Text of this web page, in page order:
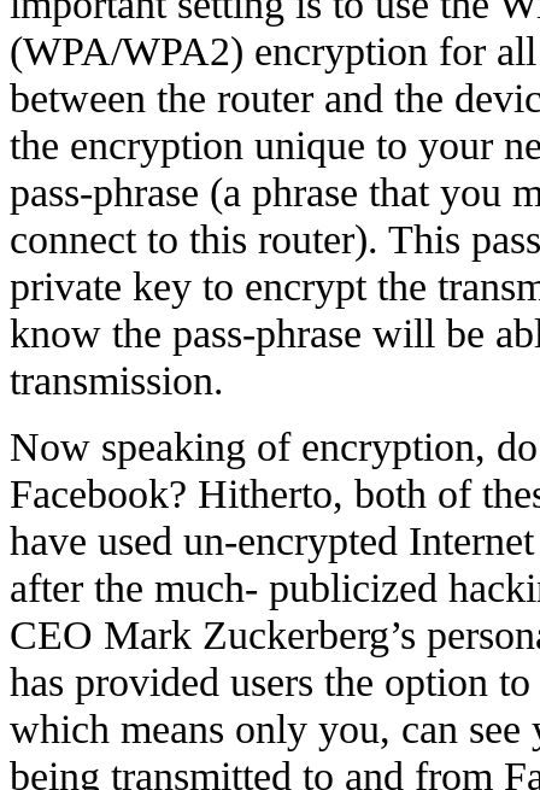
(WPA/WPA2) encryption for
between the router and the
the encryption unique to your
pass-phrase (a phrase that you
connect to this router). This
private key to encrypt the
know the pass-phrase will be
transmission.
Now speaking of encryption,
Facebook? Hitherto, both of
have used un-encrypted
after the much- publicized
CEO Mark Zuckerberg’s
has provided users the option
which means only you, can
being transmitted to and from